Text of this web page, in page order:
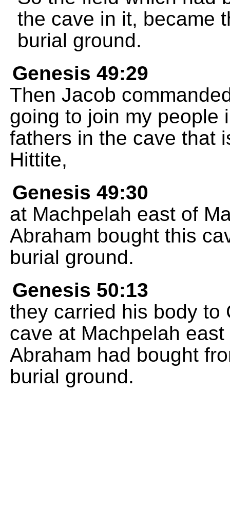
the cave in it, became
burial ground.
Genesis 49:29
Then Jacob
going to join my people
fathers in the cave that
Hittite,
Genesis 49:30
at Machpelah east of
Abraham bought this
burial ground.
Genesis 50:13
they carried his body to
cave at Machpelah
Abraham had bought
burial ground.